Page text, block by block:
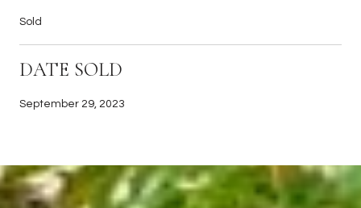
Sold
DATE SOLD
September 29, 2023